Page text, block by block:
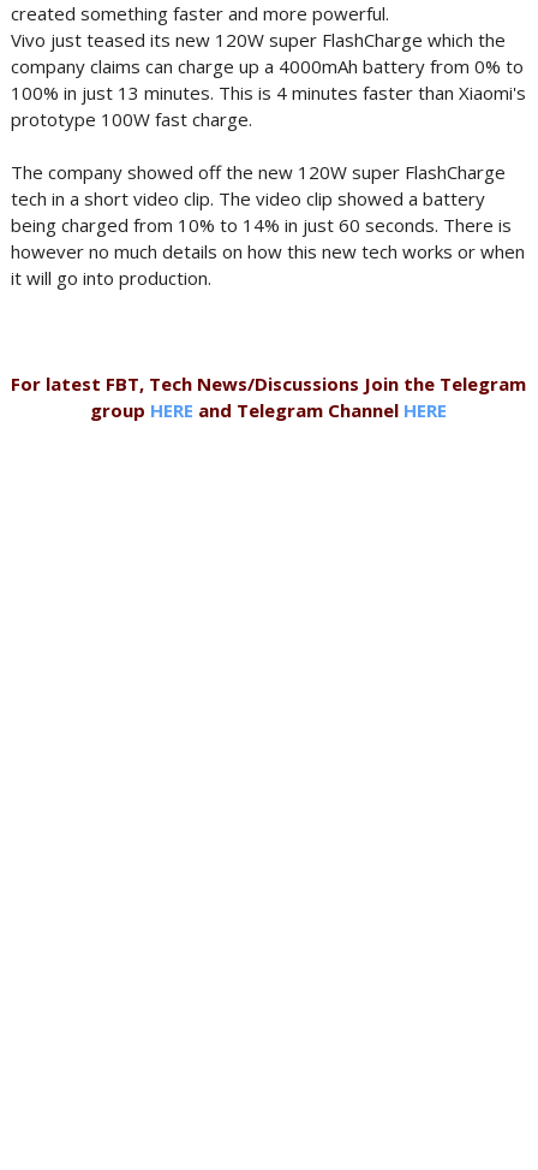
created something faster and more powerful.
Vivo just teased its new 120W super FlashCharge which the
company claims can charge up a 4000mAh battery from 0% to
100% in just 13 minutes. This is 4 minutes faster than Xiaomi's
prototype 100W fast charge.
The company showed off the new 120W super FlashCharge
tech in a short video clip. The video clip showed a battery
being charged from 10% to 14% in just 60 seconds. There is
however no much details on how this new tech works or when
it will go into production.
For latest FBT, Tech News/Discussions Join the Telegram
group HERE and Telegram Channel HERE